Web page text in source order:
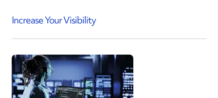
Increase Your Visibility